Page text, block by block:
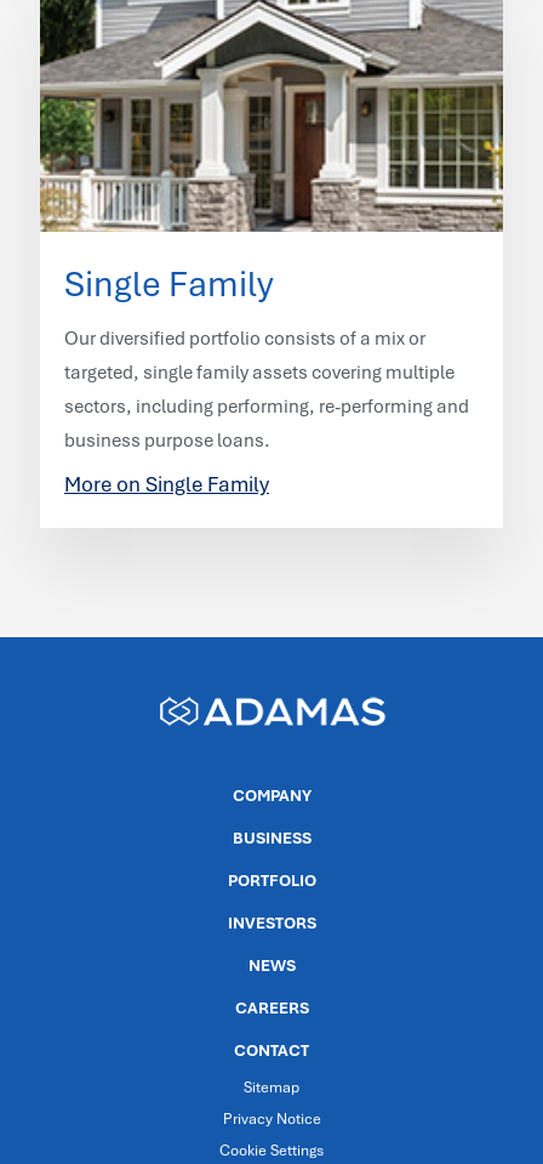
Single Family
Our diversified portfolio consists of a mix or
targeted, single family assets covering multiple
sectors, including performing, re-performing and
business purpose loans.
More on Single Family
COMPANY
BUSINESS
PORTFOLIO
INVESTORS
NEWS
CAREERS
CONTACT
Sitemap
Privacy Notice
Cookie Settings